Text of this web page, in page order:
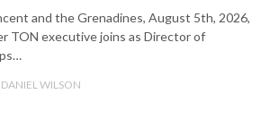
and the Grenadines, August 5th, 2026,
TON executive joins as Director of
DANIEL WILSON